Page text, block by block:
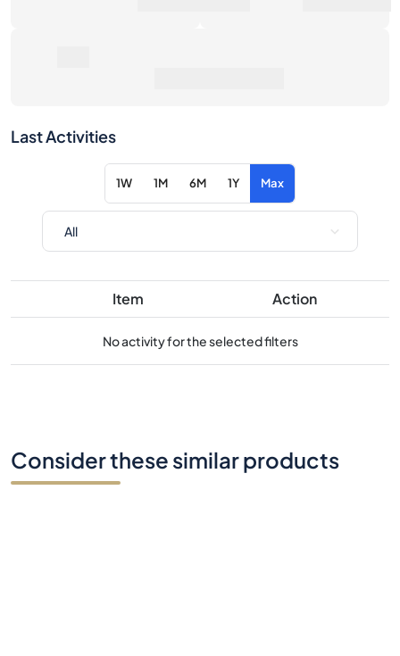
Last Activities
1W 1M 6M 1Y Max
Item Action
No activity for the selected filters
Consider these similar products